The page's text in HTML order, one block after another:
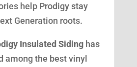
help Prodigy stay
Generation roots.
Insulated Sidinghas
among the best vinyl